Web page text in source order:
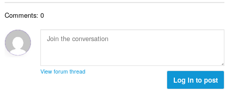
Comments: 0
View forum thread
Log in to post